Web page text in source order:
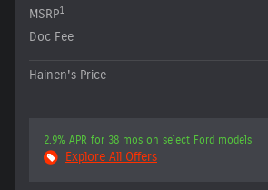
MSRP1
Doc Fee
Hainen's Price
2.9% APR for 38 mos on select Ford models
Explore All Offers